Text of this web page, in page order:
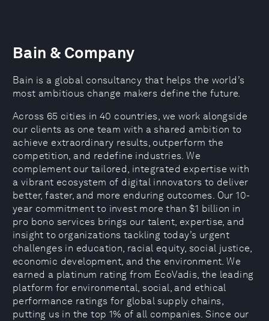
Bain & Company
Bain is a global consultancy that helps the world’s
most ambitious change makers define the future.
Across 65 cities in 40 countries, we work alongside
our clients as one team with a shared ambition to
achieve extraordinary results, outperform the
competition, and redefine industries. We
complement our tailored, integrated expertise with
a vibrant ecosystem of digital innovators to deliver
better, faster, and more enduring outcomes. Our 10-
year commitment to invest more than $1 billion in
pro bono services brings our talent, expertise, and
insight to organizations tackling today’s urgent
challenges in education, racial equity, social justice,
economic development, and the environment. We
earned a platinum rating from EcoVadis, the leading
platform for environmental, social, and ethical
performance ratings for global supply chains,
putting us in the top 1% of all companies. Since our